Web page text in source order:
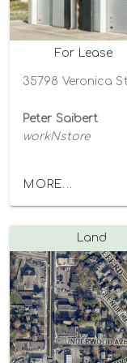
For Lease
35798 Veronica
Peter Saibert
workNstore
MORE...
Land